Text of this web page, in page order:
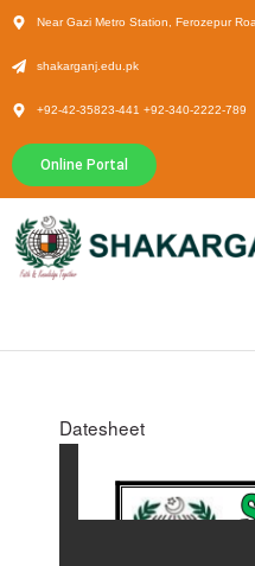
Near Gazi Metro Station, Ferozepur
shakarganj.edu.pk
+92-42-35823-441 +92-340-2222-789
Online Portal
Datesheet